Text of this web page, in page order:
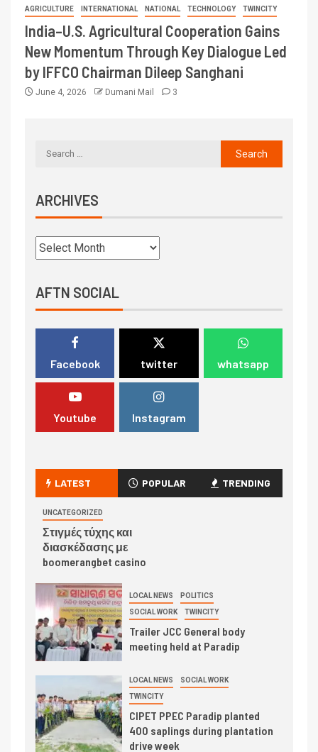
AGRICULTURE INTERNATIONAL NATIONAL TECHNOLOGY TWINCITY
India–U.S. Agricultural Cooperation Gains
New Momentum Through Key Dialogue Led
by IFFCO Chairman Dileep Sanghani
June 4, 2026 Dumani Mail 3
ARCHIVES
AFTN SOCIAL
Facebook twitter whatsapp
Youtube Instagram
LATEST POPULAR TRENDING
UNCATEGORIZED
Στιγμές τύχης και
διασκέδασης με
boomerangbet casino
LOCAL NEWS POLITICS
SOCIAL WORK TWINCITY
Trailer JCC General body
meeting held at Paradip
LOCAL NEWS SOCIAL WORK
TWINCITY
CIPET PPEC Paradip planted
400 saplings during plantation
drive week